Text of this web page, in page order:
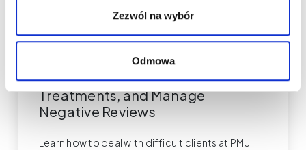
Zezwól na wybór
Odmowa
Permanent Makeup
Difficult PMU Clients – How to
Respond, Handle Deposits, Refuse
Treatments, and Manage
Negative Reviews
Learn how to deal with difficult clients at PMU.